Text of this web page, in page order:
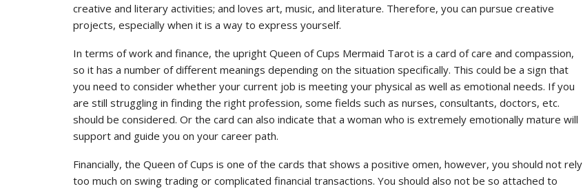
creative and literary activities; and loves art, music, and literature. Therefore, you can pursue creative
projects, especially when it is a way to express yourself.
In terms of work and finance, the upright Queen of Cups Mermaid Tarot is a card of care and compassion,
so it has a number of different meanings depending on the situation specifically. This could be a sign that
you need to consider whether your current job is meeting your physical as well as emotional needs. If you
are still struggling in finding the right profession, some fields such as nurses, consultants, doctors, etc.
should be considered. Or the card can also indicate that a woman who is extremely emotionally mature will
support and guide you on your career path.
Financially, the Queen of Cups is one of the cards that shows a positive omen, however, you should not rely
too much on swing trading or complicated financial transactions. You should also not be so attached to